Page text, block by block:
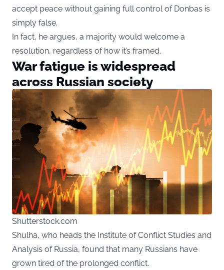
accept peace without gaining full control of Donbas is
simply false.
In fact, he argues, a majority would welcome a
resolution, regardless of how it’s framed.
War fatigue is widespread
across Russian society
Shutterstock.com
Shulha, who heads the Institute of Conflict Studies and
Analysis of Russia, found that many Russians have
grown tired of the prolonged conflict.